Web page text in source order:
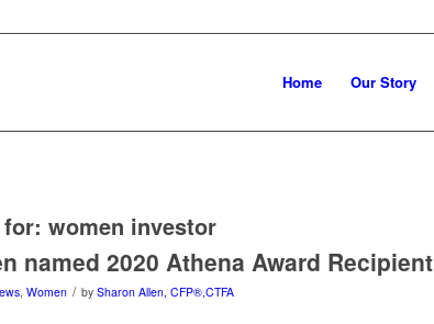
Home Our Story
women investor
named 2020 Athena Award Recipient
, Women / by Sharon Allen, CFP®,CTFA